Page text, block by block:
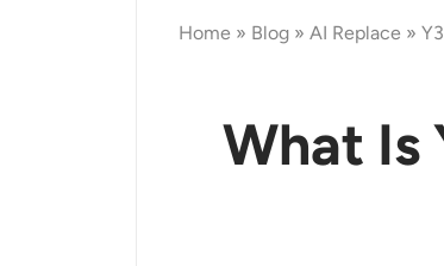
Home » Blog »AI Replace »
What Is